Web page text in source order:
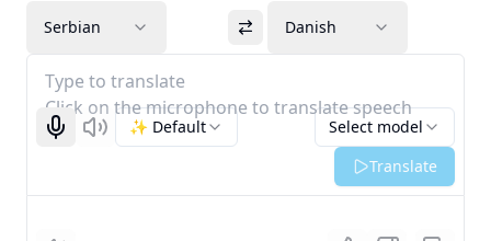
Serbian Danish
Type to translate
Click on the microphone to translate speech
Start recognizing
Listen Select model
✨ Default
Translate